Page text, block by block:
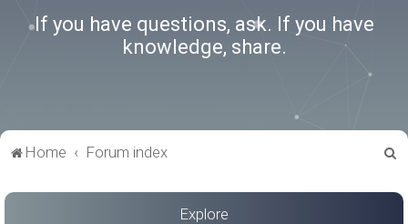
If you have questions, ask. If you have
knowledge, share.
Home Forum index
a
Explore